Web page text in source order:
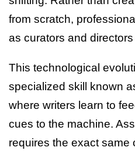
from scratch,
as curators and
This technological
specialized skill known
where writers learn to
cues to the machine.
requires the exact same